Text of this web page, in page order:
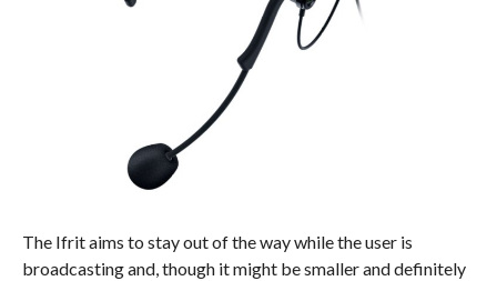
The Ifrit aims to stay out of the way while the user is
broadcasting and, though it might be smaller and definitely